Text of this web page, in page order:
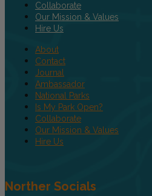
Collaborate
Our Mission & Values
Hire Us
About
Contact
Journal
Ambassador
National Parks
Is My Park Open?
Collaborate
Our Mission & Values
Hire Us
Norther Socials